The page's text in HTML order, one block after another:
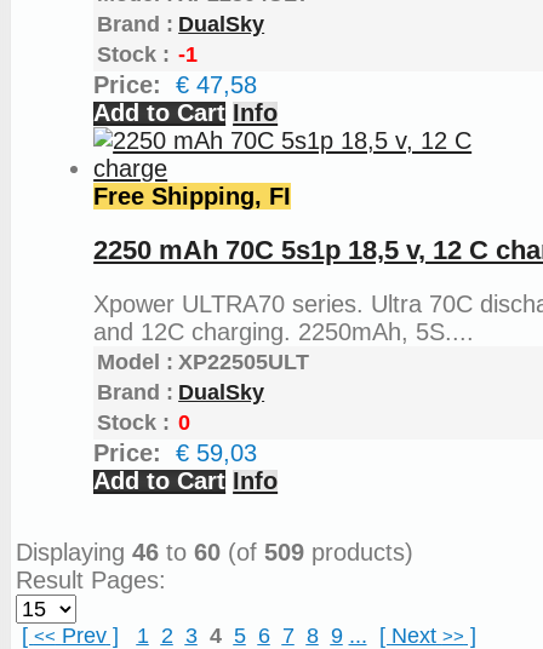
Brand : DualSky
Stock : -1
Price:€ 47,58
Add to Cart Info
Free Shipping, FI
2250 mAh 70C 5s1p 18,5 v, 12 C
Xpower ULTRA70 series. Ultra 70C
and 12C charging. 2250mAh, 5S....
Model : XP22505ULT
Brand : DualSky
Stock : 0
Price:€ 59,03
Add to Cart Info
Displaying 46to 60(of 509products)
Result Pages:
[ << Prev] 1 2 3 4 5 6 7 8 9 ... [ Next >> ]